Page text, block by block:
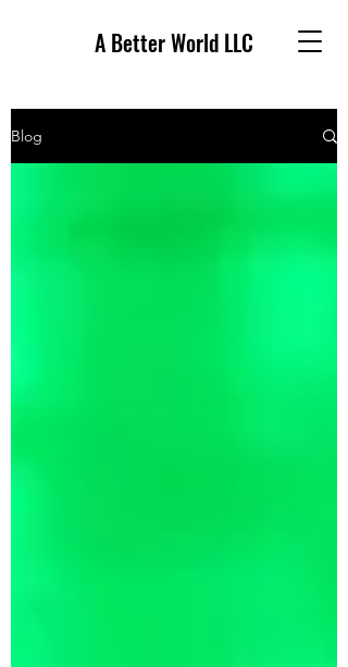
A Better World LLC
Blog